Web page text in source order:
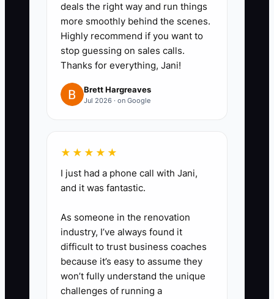
4) Set a speed target for contact:
assign a lead responder owner
and aim to reach qualified callers
within 5 minutes. If you can’t hit it
during budget increases, don’t
scale yet—fix speed first.
2 backup ad variations (offer +
CTA) ready so when the booking
rate drops, you swap
for new production.
deals the right way and run things
more smoothly behind the scenes.
Highly recommend if you want to
stop guessing on sales calls.
Thanks for everything, Jani!
Brett Hargreaves
Jul 2026 · on Google
★★★★★
I just had a phone call with Jani,
and it was fantastic.
As someone in the renovation
industry, I’ve always found it
difficult to trust business coaches
because it’s easy to assume they
won’t fully understand the unique
challenges of running a